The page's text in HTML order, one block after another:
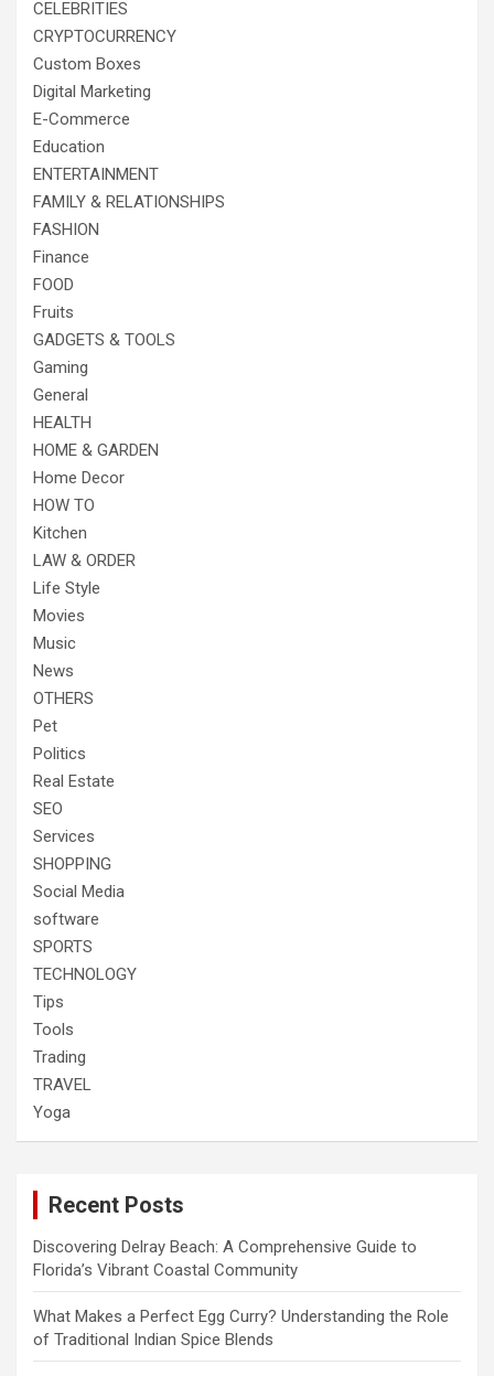
CELEBRITIES
CRYPTOCURRENCY
Custom Boxes
Digital Marketing
E-Commerce
Education
ENTERTAINMENT
FAMILY & RELATIONSHIPS
FASHION
Finance
FOOD
Fruits
GADGETS & TOOLS
Gaming
General
HEALTH
HOME & GARDEN
Home Decor
HOW TO
Kitchen
LAW & ORDER
Life Style
Movies
Music
News
OTHERS
Pet
Politics
Real Estate
SEO
Services
SHOPPING
Social Media
software
SPORTS
TECHNOLOGY
Tips
Tools
Trading
TRAVEL
Yoga
Recent Posts
Discovering Delray Beach: A Comprehensive Guide to
Florida’s Vibrant Coastal Community
What Makes a Perfect Egg Curry? Understanding the Role
of Traditional Indian Spice Blends